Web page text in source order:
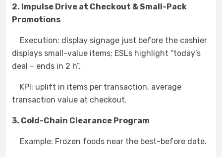
2. Impulse Drive at Checkout & Small-Pack
Promotions
Execution: display signage just before the cashier
displays small-value items; ESLs highlight “today’s
deal – ends in 2 h”.
KPI: uplift in items per transaction, average
transaction value at checkout.
3. Cold-Chain Clearance Program
Example: Frozen foods near the best-before date.